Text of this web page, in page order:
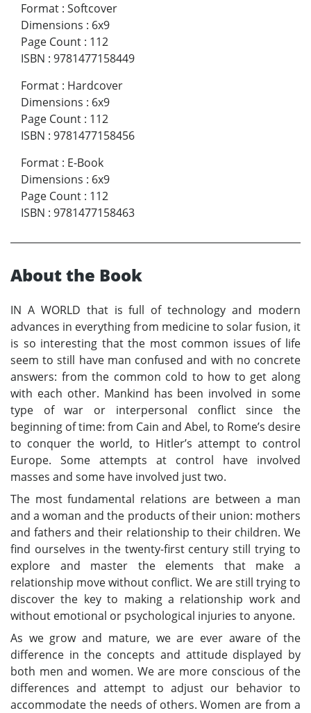
Format : Softcover
Dimensions : 6x9
Page Count : 112
ISBN : 9781477158449
Format : Hardcover
Dimensions : 6x9
Page Count : 112
ISBN : 9781477158456
Format : E-Book
Dimensions : 6x9
Page Count : 112
ISBN : 9781477158463
About the Book
IN A WORLD that is full of technology and modern
advances in everything from medicine to solar fusion, it
is so interesting that the most common issues of life
seem to still have man confused and with no concrete
answers: from the common cold to how to get along
with each other. Mankind has been involved in some
type of war or interpersonal conflict since the
beginning of time: from Cain and Abel, to Rome’s desire
to conquer the world, to Hitler’s attempt to control
Europe. Some attempts at control have involved
masses and some have involved just two.
The most fundamental relations are between a man
and a woman and the products of their union: mothers
and fathers and their relationship to their children. We
find ourselves in the twenty-first century still trying to
explore and master the elements that make a
relationship move without conflict. We are still trying to
discover the key to making a relationship work and
without emotional or psychological injuries to anyone.
As we grow and mature, we are ever aware of the
difference in the concepts and attitude displayed by
both men and women. We are more conscious of the
differences and attempt to adjust our behavior to
accommodate the needs of others. Women are from a